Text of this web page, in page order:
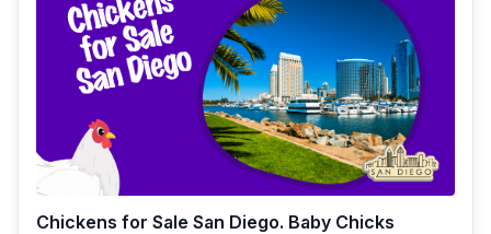
Chickens for Sale San Diego. Baby Chicks